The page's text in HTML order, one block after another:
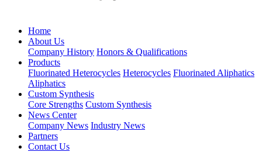
Home
About Us
Company History Honors & Qualifications
Products
Fluorinated Heterocycles Heterocycles Fluorinated Aliphatics
Aliphatics
Custom Synthesis
Core Strengths Custom Synthesis
News Center
Company News Industry News
Partners
Contact Us